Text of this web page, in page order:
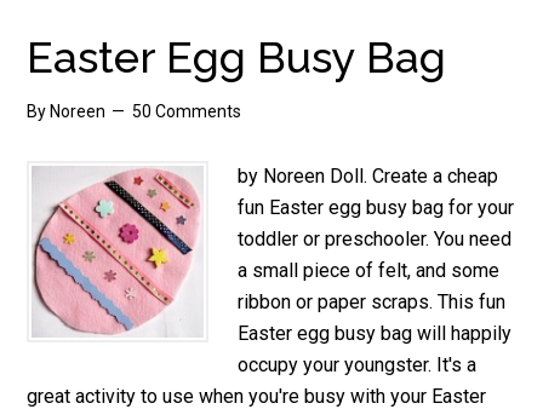
Easter Egg Busy Bag
By Noreen 50 Comments
by Noreen Doll. Create a cheap
fun Easter egg busy bag for your
toddler or preschooler. You need
a small piece of felt, and some
ribbon or paper scraps. This fun
Easter egg busy bag will happily
occupy your youngster. It's a
great activity to use when you're busy with your Easter